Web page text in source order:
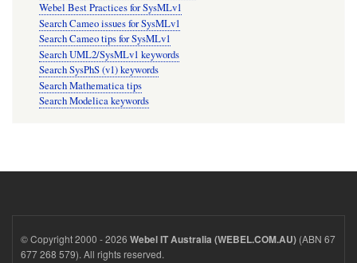
Webel Best Practices for SysMLv1
Search Cameo issues for SysMLv1
Search Cameo tips for SysMLv1
Search UML2/SysMLv1 keywords
Search SysPhS (v1) keywords
Search Mathematica tips
Search Modelica keywords
© Copyright 2000 - 2026 Webel IT Australia (WEBEL.COM.AU) (ABN 67
677 268 579). All rights reserved.